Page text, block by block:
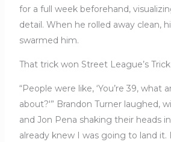
for a full week beforehand,
detail. When he rolled away clean,
swarmed him.
That trick won Street League’s
“People were like, ‘You’re 39, what
about?'” Brandon Turner laughed,
and Jon Pena shaking their heads in
already knew I was going to land it.